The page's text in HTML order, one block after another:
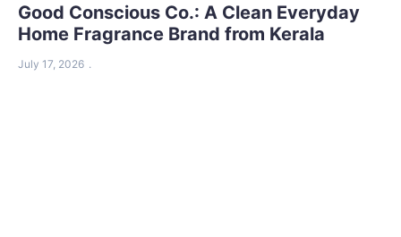
Good Conscious Co.: A Clean Everyday
Home Fragrance Brand from Kerala
July 17, 2026